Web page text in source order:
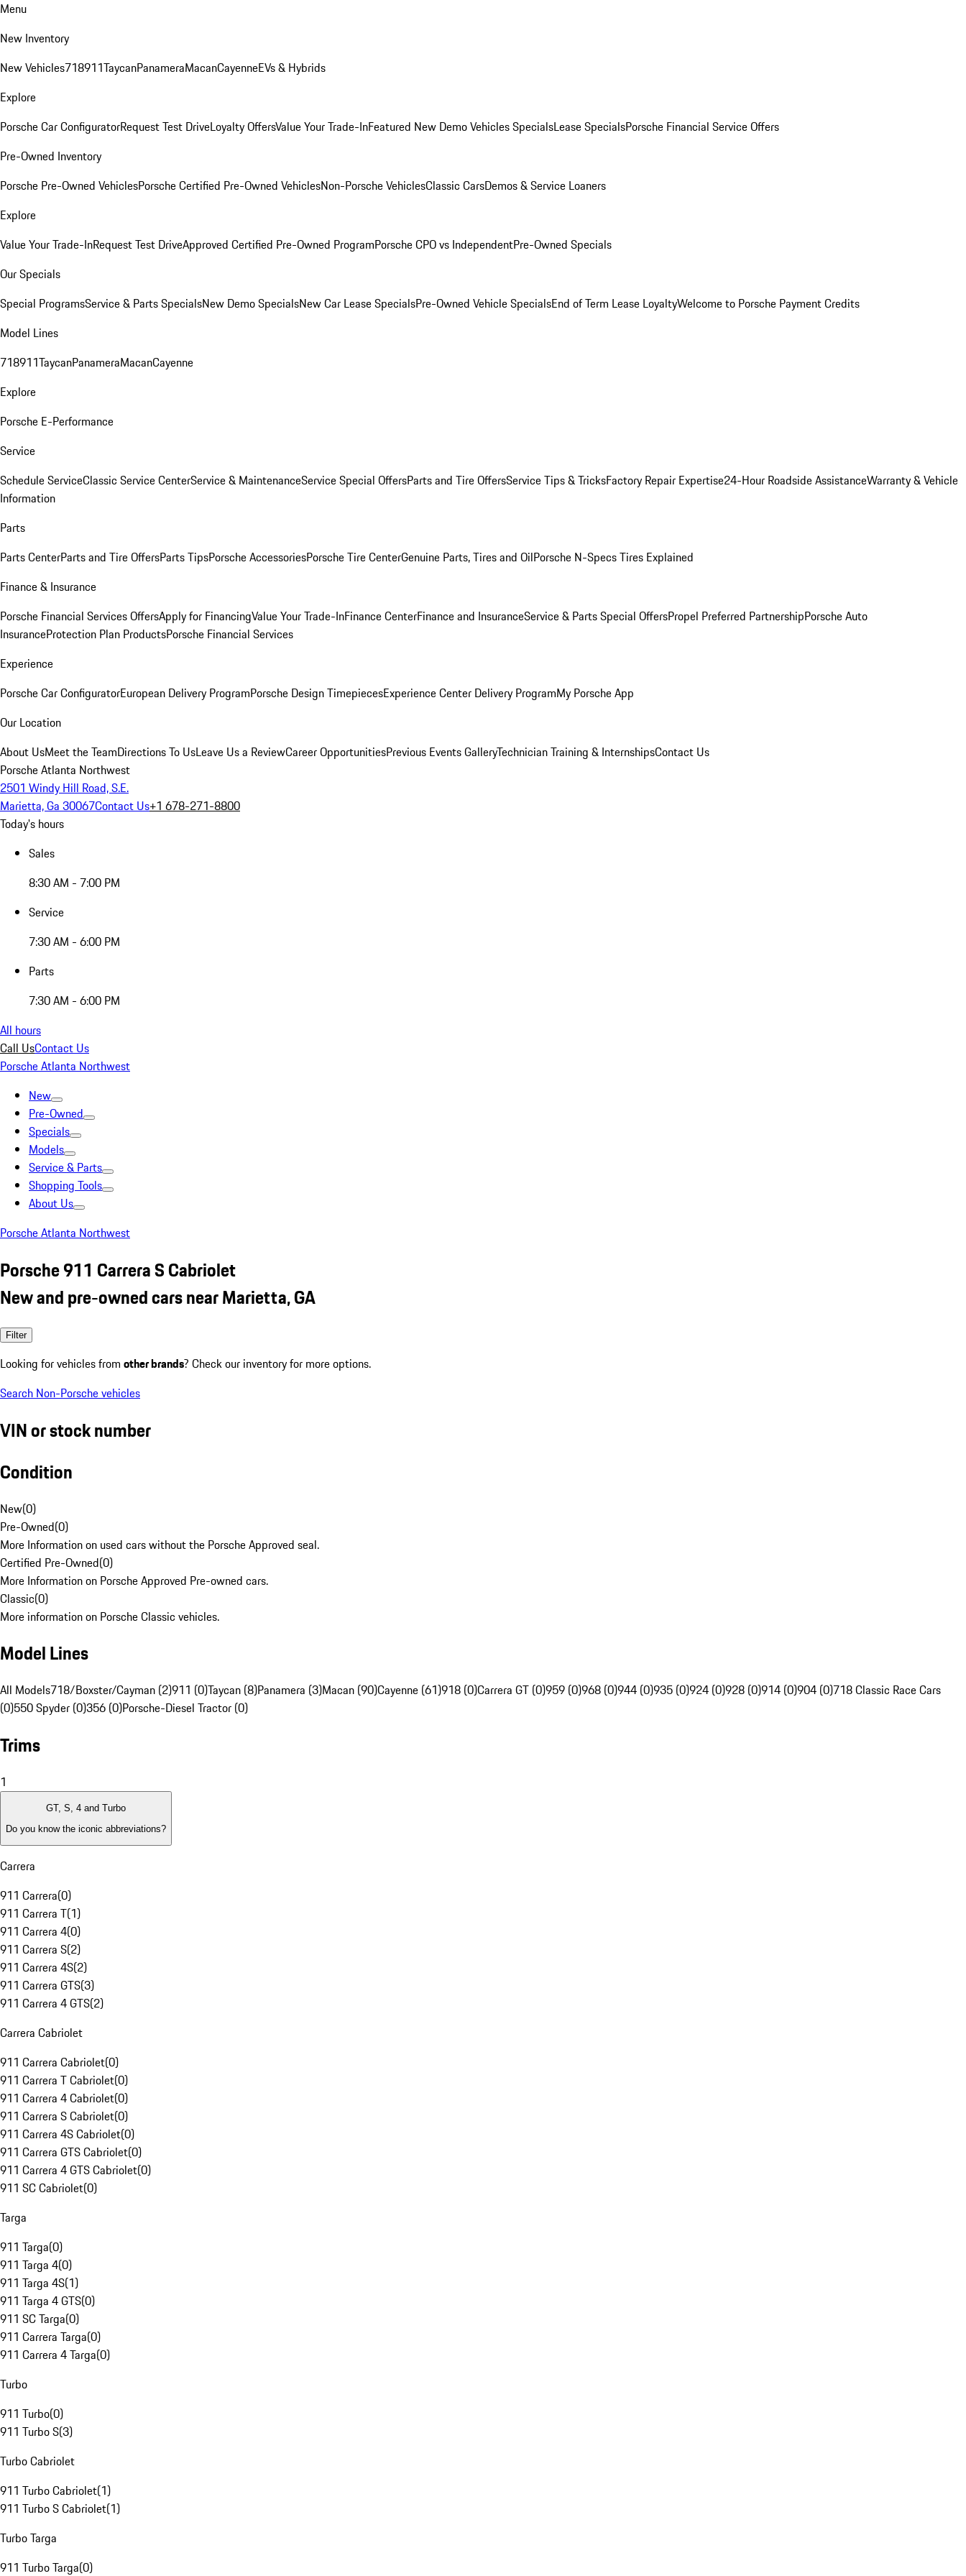
Menu
New Inventory
New Vehicles718911TaycanPanameraMacanCayenneEVs & Hybrids
Explore
Porsche Car ConfiguratorRequest Test DriveLoyalty OffersValue Your Trade-InFeatured New Demo Vehicles SpecialsLease SpecialsPorsche Financial Service Offers
Pre-Owned Inventory
Porsche Pre-Owned VehiclesPorsche Certified Pre-Owned VehiclesNon-Porsche VehiclesClassic CarsDemos & Service Loaners
Explore
Value Your Trade-InRequest Test DriveApproved Certified Pre-Owned ProgramPorsche CPO vs IndependentPre-Owned Specials
Our Specials
Special ProgramsService & Parts SpecialsNew Demo SpecialsNew Car Lease SpecialsPre-Owned Vehicle SpecialsEnd of Term Lease LoyaltyWelcome to Porsche Payment Credits
Model Lines
718911TaycanPanameraMacanCayenne
Explore
Porsche E-Performance
Service
Schedule ServiceClassic Service CenterService & MaintenanceService Special OffersParts and Tire OffersService Tips & TricksFactory Repair Expertise24-Hour Roadside AssistanceWarranty & Vehicle
Information
Parts
Parts CenterParts and Tire OffersParts TipsPorsche AccessoriesPorsche Tire CenterGenuine Parts, Tires and OilPorsche N-Specs Tires Explained
Finance & Insurance
Porsche Financial Services OffersApply for FinancingValue Your Trade-InFinance CenterFinance and InsuranceService & Parts Special OffersPropel Preferred PartnershipPorsche Auto
InsuranceProtection Plan ProductsPorsche Financial Services
Experience
Porsche Car ConfiguratorEuropean Delivery ProgramPorsche Design TimepiecesExperience Center Delivery ProgramMy Porsche App
Our Location
About UsMeet the TeamDirections To UsLeave Us a ReviewCareer OpportunitiesPrevious Events GalleryTechnician Training & InternshipsContact Us
Porsche Atlanta Northwest
2501 Windy Hill Road, S.E.
Marietta, Ga 30067Contact Us+1 678-271-8800
Today's hours
Sales
8:30 AM - 7:00 PM
Service
7:30 AM - 6:00 PM
Parts
7:30 AM - 6:00 PM
All hours
Call UsContact Us
Porsche Atlanta Northwest
New
Pre-Owned
Specials
Models
Service & Parts
Shopping Tools
About Us
Porsche Atlanta Northwest
Porsche 911 Carrera S Cabriolet
New and pre-owned cars near Marietta, GA
Filter
Looking for vehicles from other brands? Check our inventory for more options.
Search Non-Porsche vehicles
VIN or stock number
Condition
New(0)
Pre-Owned(0)
More Information on used cars without the Porsche Approved seal.
Certified Pre-Owned(0)
More Information on Porsche Approved Pre-owned cars.
Classic(0)
More information on Porsche Classic vehicles.
Model Lines
All Models718/Boxster/Cayman (2)911 (0)Taycan (8)Panamera (3)Macan (90)Cayenne (61)918 (0)Carrera GT (0)959 (0)968 (0)944 (0)935 (0)924 (0)928 (0)914 (0)904 (0)718 Classic Race Cars
(0)550 Spyder (0)356 (0)Porsche-Diesel Tractor (0)
Trims
1
GT, S, 4 and Turbo
Do you know the iconic abbreviations?
Carrera
911 Carrera(0)
911 Carrera T(1)
911 Carrera 4(0)
911 Carrera S(2)
911 Carrera 4S(2)
911 Carrera GTS(3)
911 Carrera 4 GTS(2)
Carrera Cabriolet
911 Carrera Cabriolet(0)
911 Carrera T Cabriolet(0)
911 Carrera 4 Cabriolet(0)
911 Carrera S Cabriolet(0)
911 Carrera 4S Cabriolet(0)
911 Carrera GTS Cabriolet(0)
911 Carrera 4 GTS Cabriolet(0)
911 SC Cabriolet(0)
Targa
911 Targa(0)
911 Targa 4(0)
911 Targa 4S(1)
911 Targa 4 GTS(0)
911 SC Targa(0)
911 Carrera Targa(0)
911 Carrera 4 Targa(0)
Turbo
911 Turbo(0)
911 Turbo S(3)
Turbo Cabriolet
911 Turbo Cabriolet(1)
911 Turbo S Cabriolet(1)
Turbo Targa
911 Turbo Targa(0)